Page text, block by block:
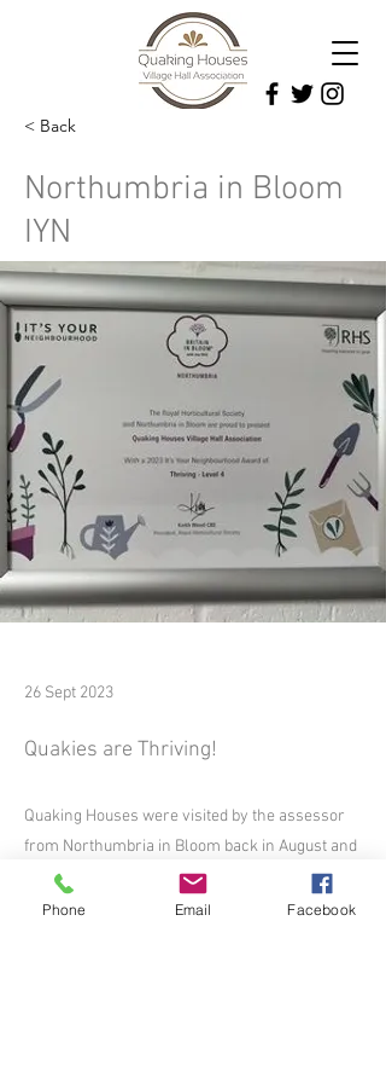
< Back
Northumbria in Bloom
IYN
26 Sept 2023
Quakies are Thriving!
Quaking Houses were visited by the assessor
from Northumbria in Bloom back in August and
we have just found out that we have been
awarded level 4 (Thriving). Hopefully next year
Phone Email Facebook